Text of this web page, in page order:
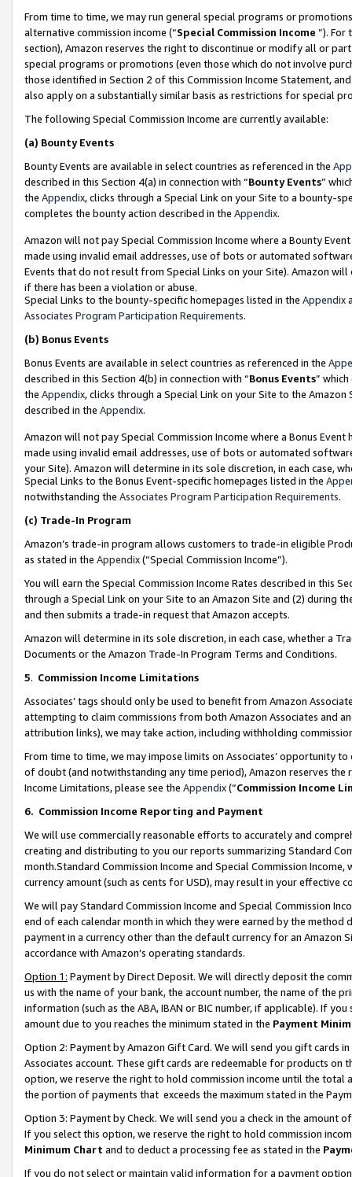
From time to time, we may run general special programs or
alternative commission income (“Special Commission Income ”). For
section), Amazon reserves the right to discontinue or modify all or
special programs or promotions (even those which do not involve
those identified in Section 2 of this Commission Income Statement,
also apply on a substantially similar basis as restrictions for special
The following Special Commission Income are currently available:
(a) Bounty Events
Bounty Events are available in select countries as referenced in the
described in this Section 4(a) in connection with “Bounty Events”
the Appendix, clicks through a Special Link on your Site to a bounty-
completes the bounty action described in the Appendix.
Amazon will not pay Special Commission Income where a Bounty
made using invalid email addresses, use of bots or automated
Events that do not result from Special Links on your Site). Amazon
if there has been a violation or abuse.
Special Links to the bounty-specific homepages listed in the Appendix
Associates Program Participation Requirements.
(b) Bonus Events
Bonus Events are available in select countries as referenced in the
described in this Section 4(b) in connection with “Bonus Events”
the Appendix, clicks through a Special Link on your Site to the
described in the Appendix.
Amazon will not pay Special Commission Income where a Bonus
made using invalid email addresses, use of bots or automated
your Site). Amazon will determine in its sole discretion, in each case,
Special Links to the Bonus Event-specific homepages listed in the
notwithstanding the Associates Program Participation Requirements.
(c) Trade-In Program
Amazon’s trade-in program allows customers to trade-in eligible
as stated in the Appendix(“Special Commission Income”).
You will earn the Special Commission Income Rates described in this
through a Special Link on your Site to an Amazon Site and (2) during
and then submits a trade-in request that Amazon accepts.
Amazon will determine in its sole discretion, in each case, whether a
Documents or the Amazon Trade-In Program Terms and Conditions.
5. Commission Income Limitations
Associates’ tags should only be used to benefit from Amazon
attempting to claim commissions from both Amazon Associates and
attribution links), we may take action, including withholding
From time to time, we may impose limits on Associates’ opportunity
of doubt (and notwithstanding any time period), Amazon reserves
Income Limitations, please see the Appendix(“Commission Income
6. Commission Income Reporting and Payment
We will use commercially reasonable efforts to accurately and
creating and distributing to you our reports summarizing Standard
month.Standard Commission Income and Special Commission
currency amount (such as cents for USD), may result in your
We will pay Standard Commission Income and Special Commission
end of each calendar month in which they were earned by the
payment in a currency other than the default currency for an Amazon
accordance with Amazon’s operating standards.
Option 1: Payment by Direct Deposit. We will directly deposit the
us with the name of your bank, the account number, the name of the
information (such as the ABA, IBAN or BIC number, if applicable). If
amount due to you reaches the minimum stated in the Payment
Option 2: Payment by Amazon Gift Card. We will send you gift cards
Associates account. These gift cards are redeemable for products
option, we reserve the right to hold commission income until the total
the portion of payments that exceeds the maximum stated in the
Option 3: Payment by Check. We will send you a check in the amount
If you select this option, we reserve the right to hold commission
Minimum Chart and to deduct a processing fee as stated in the
If you do not select or maintain valid information for a payment